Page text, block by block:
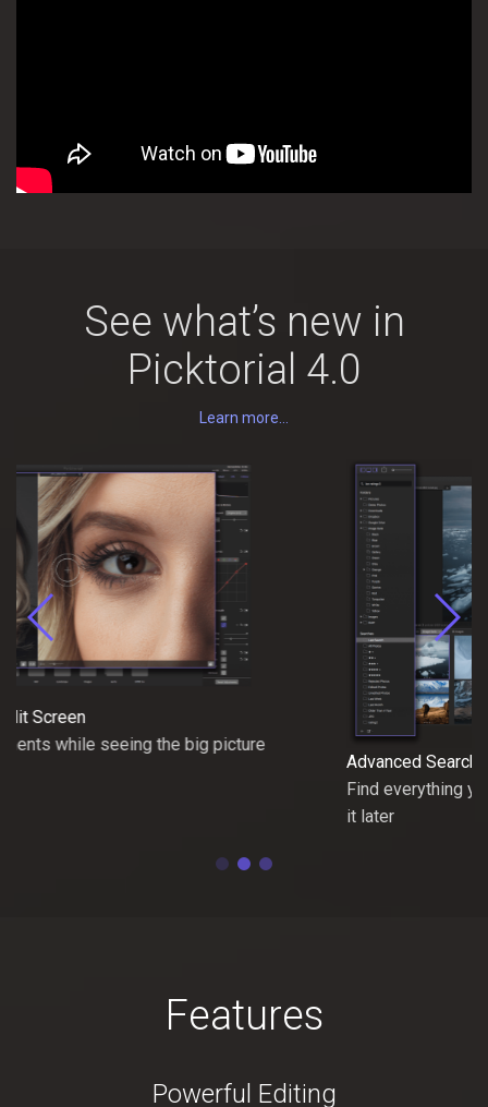
See what’s new in
Picktorial 4.0
Learn more...
Find everything you need, save the search and modify
Features
Powerful Editing